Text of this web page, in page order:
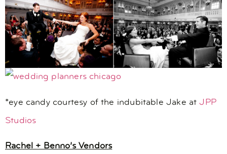
*eye candy courtesy of the indubitable Jake atJPP
Studios
Rachel + Benno’s Vendors